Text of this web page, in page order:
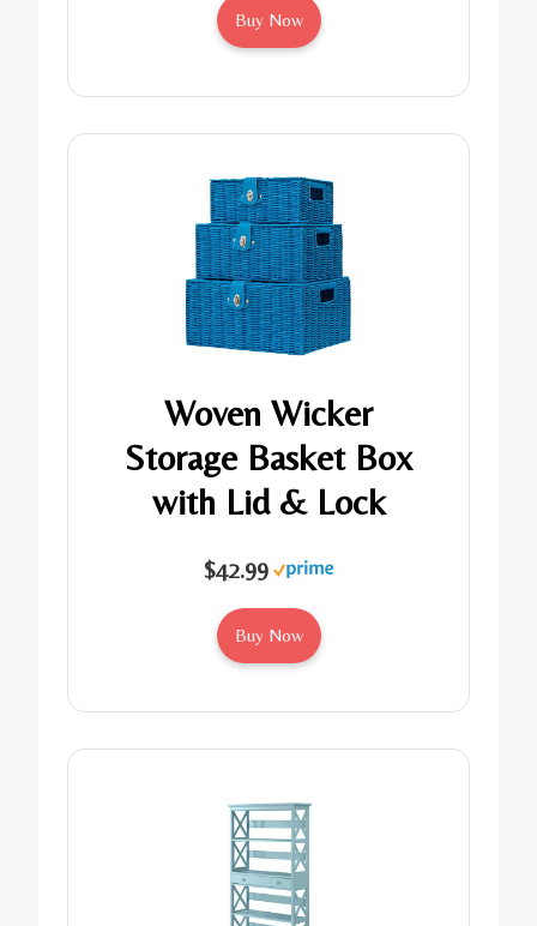
Buy Now
Woven Wicker
Storage Basket Box
with Lid & Lock
$42.99
Buy Now